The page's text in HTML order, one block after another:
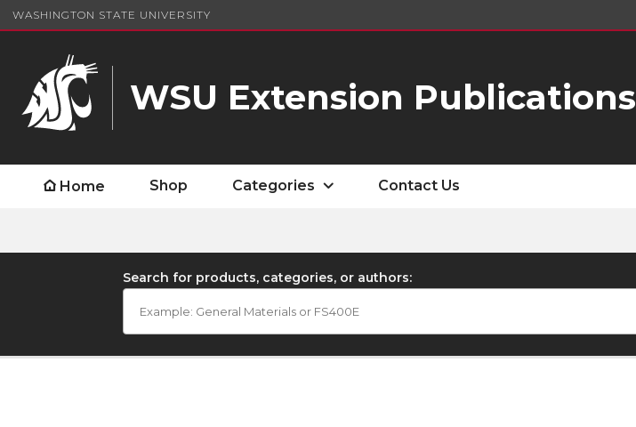
WASHINGTON STATE UNIVERSITY
WSU Extension Publications
Home Shop Categories Contact Us
Search for products, categories, or authors: